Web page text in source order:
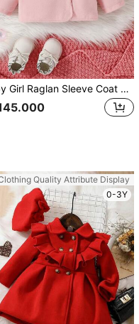
Baby Girl Raglan Sleeve Coat With Scarf
Quality Attribute Display
0-3Y